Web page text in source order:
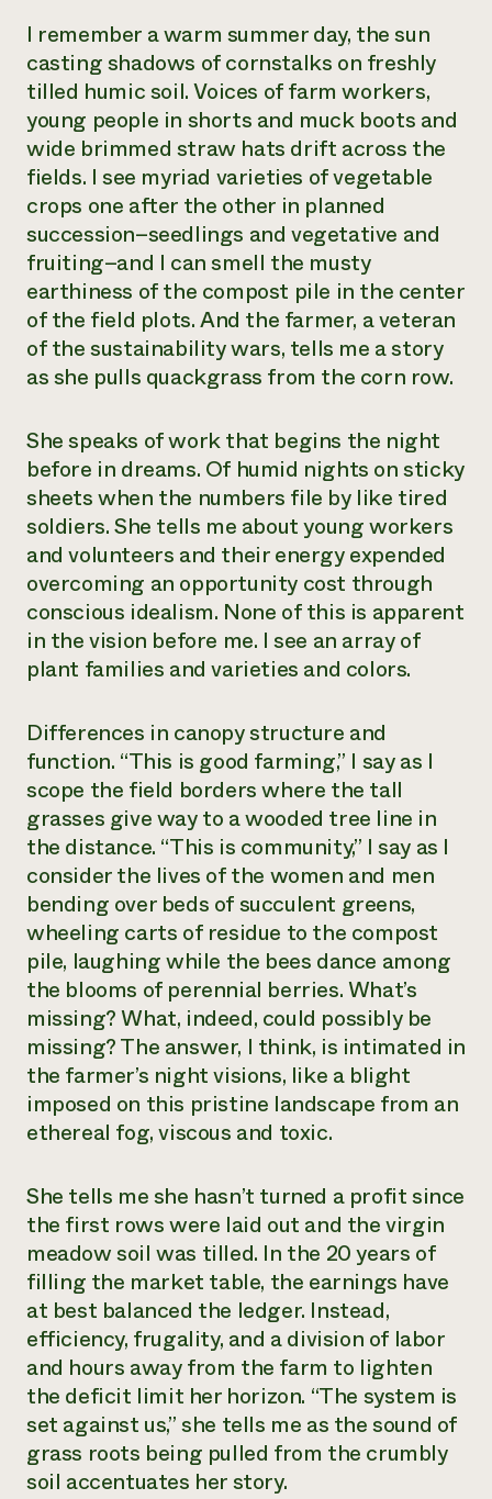
I remember a warm summer day, the sun
casting shadows of cornstalks on freshly
tilled humic soil. Voices of farm workers,
young people in shorts and muck boots and
wide brimmed straw hats drift across the
fields. I see myriad varieties of vegetable
crops one after the other in planned
succession–seedlings and vegetative and
fruiting–and I can smell the musty
earthiness of the compost pile in the center
of the field plots. And the farmer, a veteran
of the sustainability wars, tells me a story
as she pulls quackgrass from the corn row.
She speaks of work that begins the night
before in dreams. Of humid nights on sticky
sheets when the numbers file by like tired
soldiers. She tells me about young workers
and volunteers and their energy expended
overcoming an opportunity cost through
conscious idealism. None of this is apparent
in the vision before me. I see an array of
plant families and varieties and colors.
Differences in canopy structure and
function. “This is good farming,” I say as I
scope the field borders where the tall
grasses give way to a wooded tree line in
the distance. “This is community,” I say as I
consider the lives of the women and men
bending over beds of succulent greens,
wheeling carts of residue to the compost
pile, laughing while the bees dance among
the blooms of perennial berries. What’s
missing? What, indeed, could possibly be
missing? The answer, I think, is intimated in
the farmer’s night visions, like a blight
imposed on this pristine landscape from an
ethereal fog, viscous and toxic.
She tells me she hasn’t turned a profit since
the first rows were laid out and the virgin
meadow soil was tilled. In the 20 years of
filling the market table, the earnings have
at best balanced the ledger. Instead,
efficiency, frugality, and a division of labor
and hours away from the farm to lighten
the deficit limit her horizon. “The system is
set against us,” she tells me as the sound of
grass roots being pulled from the crumbly
soil accentuates her story.